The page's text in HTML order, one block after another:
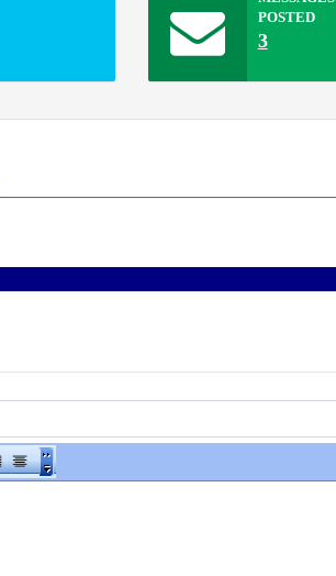
POSTED
3